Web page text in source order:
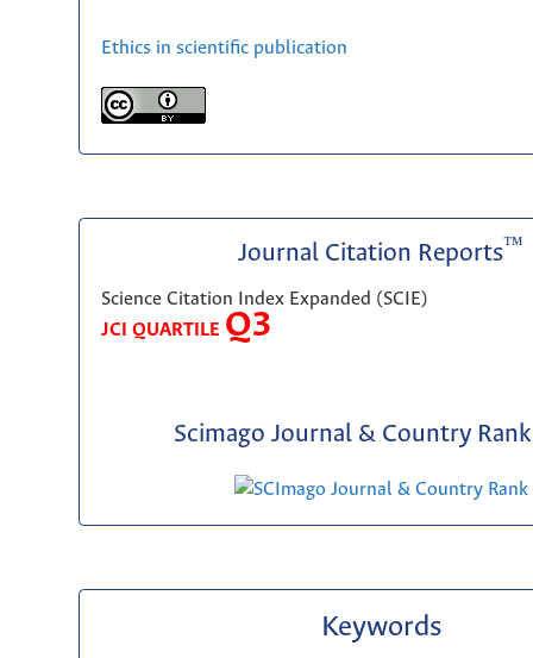
Ethics in scientific publication
Journal Citation Reports™
Science Citation Index Expanded (SCIE)
JCI QUARTILE Q3
Scimago Journal & Country Rank
Keywords